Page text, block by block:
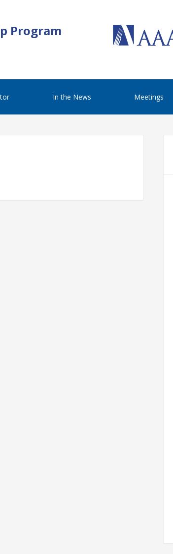
Program
In the News Meetings